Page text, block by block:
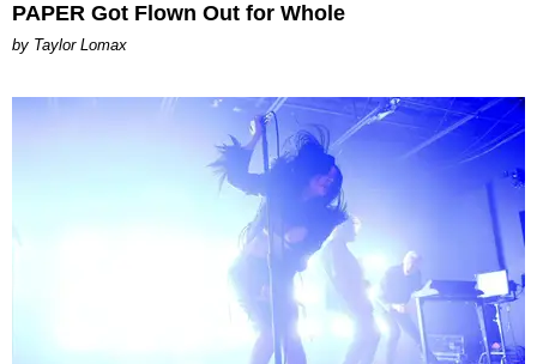
PAPER Got Flown Out for Whole
by Taylor Lomax